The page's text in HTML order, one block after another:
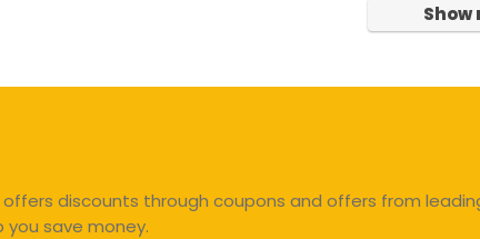
Show
discounts through coupons and offers from
save money.